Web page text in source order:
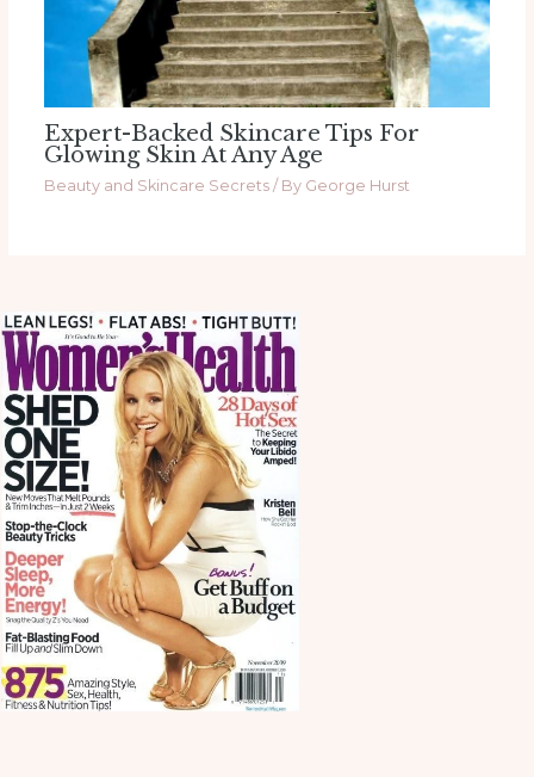
Expert-Backed Skincare Tips For
Glowing Skin At Any Age
Beauty and Skincare Secrets/ By George Hurst